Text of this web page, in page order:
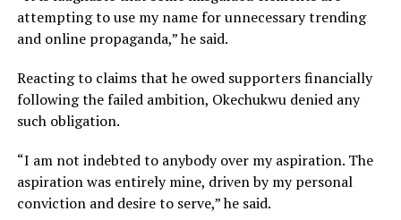
attempting to use my name for unnecessary trending
and online propaganda,” he said.
Reacting to claims that he owed supporters financially
following the failed ambition, Okechukwu denied any
such obligation.
“I am not indebted to anybody over my aspiration. The
aspiration was entirely mine, driven by my personal
conviction and desire to serve,” he said.